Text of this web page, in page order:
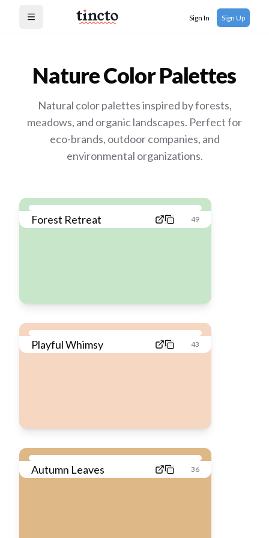
Open menu Sign In Sign Up
NatureColor Palettes
Natural color palettes inspired by forests,
meadows, and organic landscapes. Perfect for
eco-brands, outdoor companies, and
environmental organizations.
Forest Retreat 49
Playful Whimsy 43
Autumn Leaves 36